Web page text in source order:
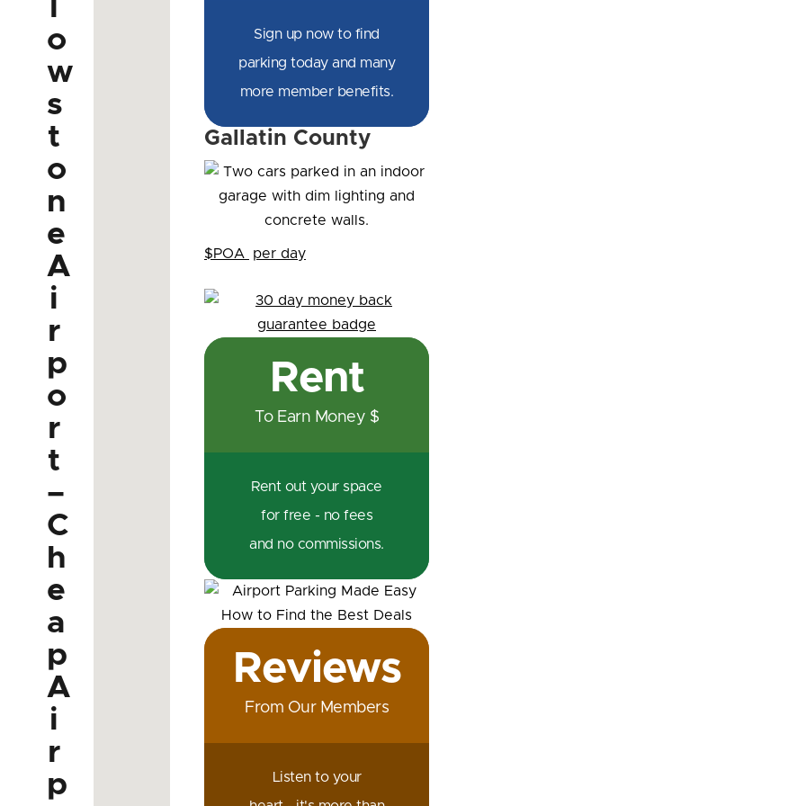
o
w
s
t
o
n
e
A
i
r
p
o
r
t
–
C
h
e
a
p
A
i
r
p
Sign up now to find
parking today and many
more member benefits.
Gallatin County
$POA per day
Rent
To Earn Money $
Rent out your space
for free - no fees
and no commissions.
Reviews
From Our Members
Listen to your